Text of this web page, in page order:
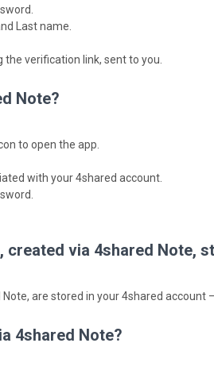
Last name.
verification link, sent to you.
Note?
to open the app.
with your 4shared account.
created via 4shared Note,
are stored in your 4shared account
4shared Note?